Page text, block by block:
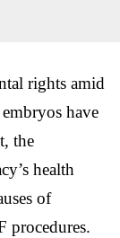
rights amid
have
the
health
of
procedures.